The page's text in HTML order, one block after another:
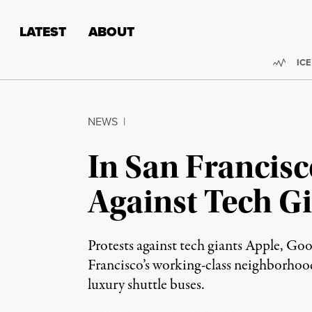
LATEST ABOUT
ICE
NEWS |
In San
Against Tech
Protests against tech giants Apple,
Francisco’s working-class
luxury shuttle buses.